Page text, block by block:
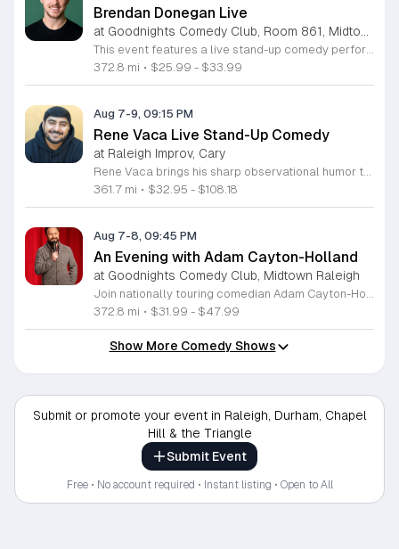
Brendan Donegan Live
at Goodnights Comedy Club, Room 861, Midtown Raleigh
This event features a live stand-up comedy performance by rising comedian Brendan Donegan. Audiences are invited to enjoy an evening of sharp humor and relatable storytelling as Brendan presents his latest material to the stage. Brendan brings a fast-paced delivery and charismatic energy that has made him a staple in the Northeast comedy scene. A regular at top venues like New York Comedy Club, Helium, and Punchline Philly, he has gained recognition as a finalist in several prestigious competitions. His work is frequently featured on TruTV, SiriusXM, and at major festivals including Netflix Is A Joke and Just For Laughs. You can expect a professional show centered on family dynamics, personal misadventures, and honest observations about everyday life. This show is perfect for anyone seeking an approachable and high-energy night out. The atmosphere is designed to be inclusive and engaging for comedy fans of all backgrounds. Whether you are a longtime follower of his career or discovering his talent for the first time, this is an excellent opportunity to experience a standout performance. Secure your tickets now to join us for a night of authentic comedy.
372.8 mi • $25.99 - $33.99
Aug 7-9, 09:15 PM
Rene Vaca Live Stand-Up Comedy
at Raleigh Improv, Cary
Rene Vaca brings his sharp observational humor to the stage for a night of live stand-up comedy. This event showcases the talent of the 16th annual StandUp NBC winner as he delivers a headline performance filled with relatable stories and experiences. Attendees will experience an evening of professional comedy featuring the unique perspective of a performer who has built a career from his roots in the San Fernando Valley. You can expect a high-energy set that covers his journey from entrepreneurship to his recent rise in the comedy scene. Vaca has honed his craft by sharing the stage with industry legends such as Bill Burr, Ken Jeong, and Jamie Kennedy. His performance style is fast-paced, insightful, and consistently engaging for fans of modern stand-up. This show is designed for comedy lovers who enjoy authentic storytelling and well-crafted jokes. The atmosphere will be intimate and focused, making it an ideal outing for friends or anyone seeking an evening of live entertainment. Tickets are available now for those looking to see a rising star in his element. Join us for a memorable performance and secure your seats today.
361.7 mi • $32.95 - $108.18
Aug 7-8, 09:45 PM
An Evening with Adam Cayton-Holland
at Goodnights Comedy Club, Midtown Raleigh
Join nationally touring comedian Adam Cayton-Holland for a night of sharp, professional stand-up comedy. This event features an intimate look at the work of a seasoned performer, writer, and actor known for his unique comedic voice and storytelling style. Attendees can expect an energetic performance drawing from Cayton-Holland's extensive career in television and film. His repertoire includes highlights from his acclaimed stand-up albums, such as Wallpaper, and his recent comedy specials. The performance blends observational humor with personal insights, showcasing the same talent that helped him create the hit series Those Who Can’t and his memoir Tragedy Plus Time. Fans of high-quality, authentic comedy will appreciate his polished delivery and engaging stage presence. This show is perfect for comedy enthusiasts and followers of his work with The Grawlix. Whether you are familiar with his podcasting background or new to his comedy, you will find the atmosphere welcoming and fast-paced. Secure your tickets now to experience an evening of live, professional stand-up comedy featuring one of the most respected voices in the contemporary touring circuit. Do not miss this opportunity to see him perform live.
372.8 mi • $31.99 - $47.99
Show More Comedy Shows
Submit or promote your event in Raleigh, Durham, Chapel
Hill & the Triangle
Submit Event
Free • No account required • Instant listing • Open to All